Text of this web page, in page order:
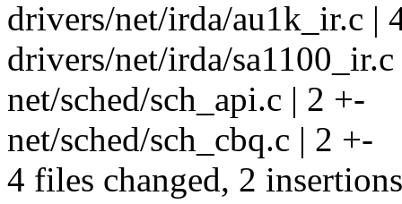
drivers/net/irda/au1k_ir.c |
drivers/net/irda/
net/sched/sch_api.c | 2 +-
net/sched/sch_cbq.c | 2 +-
4 files changed, 2